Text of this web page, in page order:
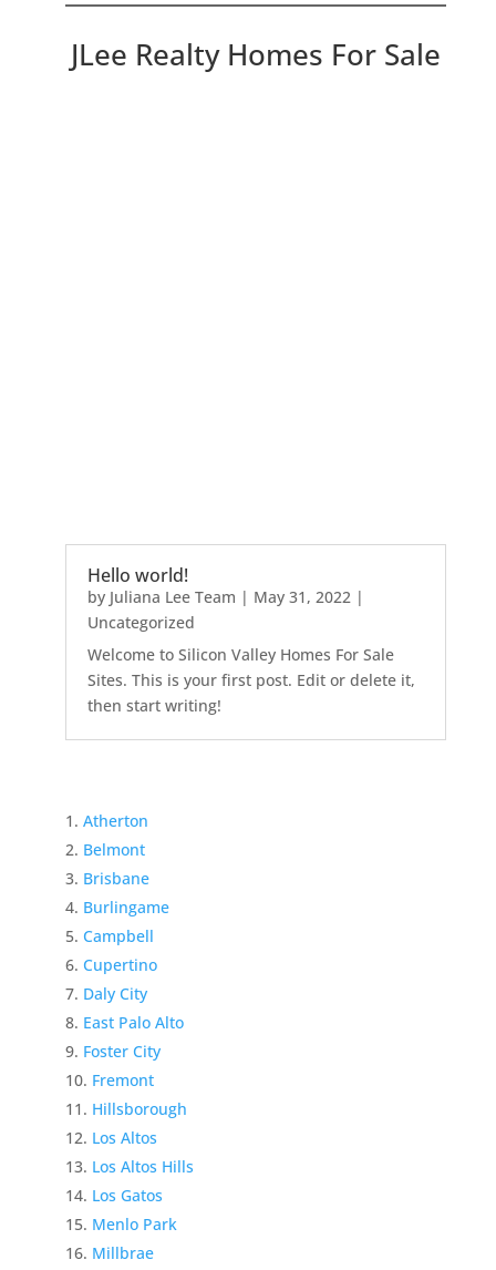
JLee Realty Homes For Sale
Hello world!
by Juliana Lee Team | May 31, 2022|
Uncategorized
Welcome to Silicon Valley Homes For Sale
Sites. This is your first post. Edit or delete it,
then start writing!
Atherton
Belmont
Brisbane
Burlingame
Campbell
Cupertino
Daly City
East Palo Alto
Foster City
Fremont
Hillsborough
Los Altos
Los Altos Hills
Los Gatos
Menlo Park
Millbrae